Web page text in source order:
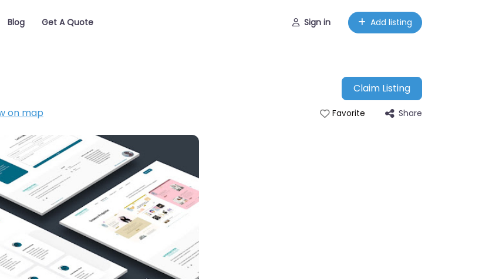
Blog Get A Quote Sign in Add listing
Claim Listing
on map Favorite Share